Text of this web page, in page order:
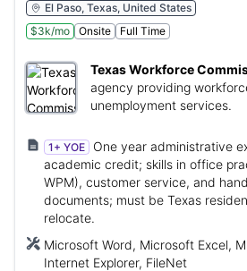
El Paso, Texas, United States
$3k/mo
Onsite Full Time
Texas Workforce
agency providing
unemployment services.
1+ YOE
One year administrative
academic credit; skills in office
WPM), customer service, and
documents; must be Texas
relocate.
Microsoft Word, Microsoft Excel,
Internet Explorer, FileNet